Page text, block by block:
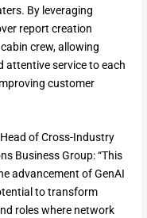
By leveraging
report creation
crew, allowing
attentive service to each
customer
of Cross-Industry
Business Group: “This
advancement of GenAI
to transform
roles where network